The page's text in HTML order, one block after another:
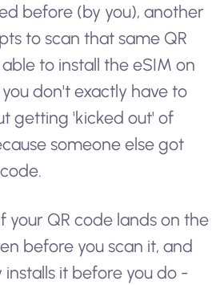
before (by you), another
to scan that same QR
to install the eSIM on
don't exactly have to
getting 'kicked out' of
someone else got
your QR code lands on the
before you scan it, and
installs it before you do -